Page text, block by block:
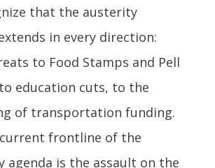
that the austerity
in every direction:
to Food Stamps and Pell
education cuts, to the
of transportation funding.
frontline of the
agenda is the assault on the